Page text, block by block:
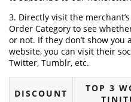
3. Directly visit the
Order Category to see
or not. If they don’t show
website, you can visit their
Twitter, Tumblr, etc.
DISCOUNT
TOP 3